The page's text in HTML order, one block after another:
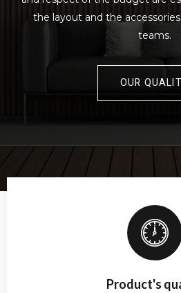
the layout and the
teams.
OUR
Product's